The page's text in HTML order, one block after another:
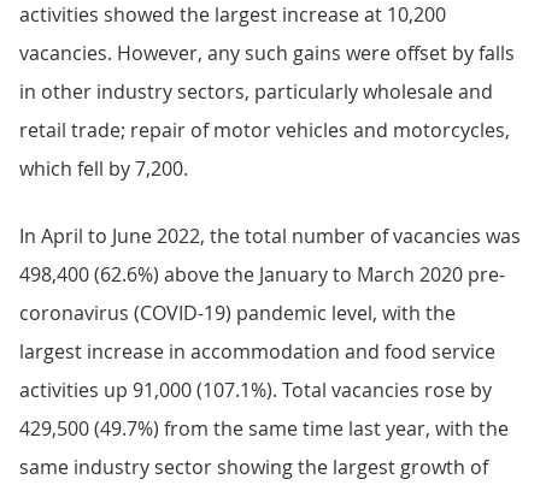
activities showed the largest increase at 10,200
vacancies. However, any such gains were offset by falls
in other industry sectors, particularly wholesale and
retail trade; repair of motor vehicles and motorcycles,
which fell by 7,200.
In April to June 2022, the total number of vacancies was
498,400 (62.6%) above the January to March 2020 pre-
coronavirus (COVID-19) pandemic level, with the
largest increase in accommodation and food service
activities up 91,000 (107.1%). Total vacancies rose by
429,500 (49.7%) from the same time last year, with the
same industry sector showing the largest growth of